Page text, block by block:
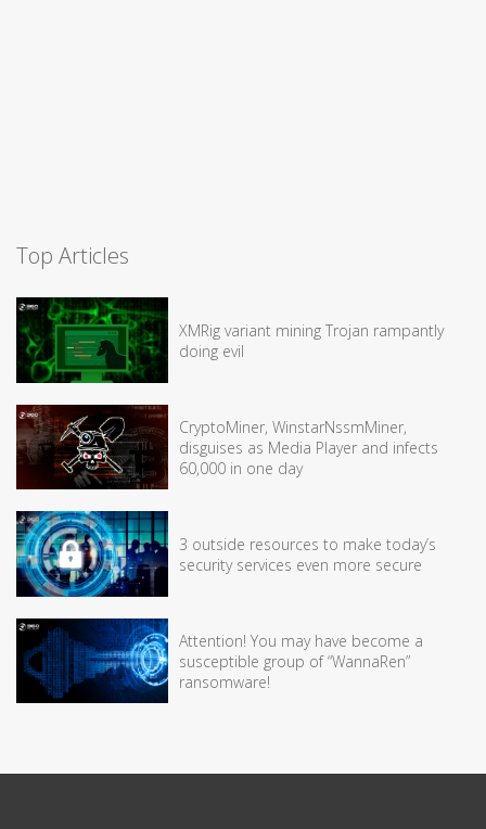
Top Articles
XMRig variant mining Trojan rampantly
doing evil
CryptoMiner, WinstarNssmMiner,
disguises as Media Player and infects
60,000 in one day
3 outside resources to make today’s
security services even more secure
Attention! You may have become a
susceptible group of “WannaRen”
ransomware!